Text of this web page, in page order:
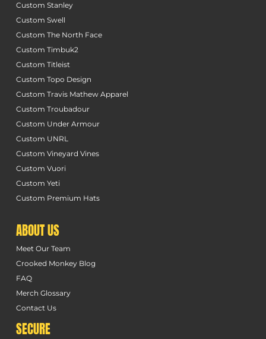
Custom Stanley
Custom Swell
Custom The North Face
Custom Timbuk2
Custom Titleist
Custom Topo Design
Custom Travis Mathew Apparel
Custom Troubadour
Custom Under Armour
Custom UNRL
Custom Vineyard Vines
Custom Vuori
Custom Yeti
Custom Premium Hats
ABOUT US
Meet Our Team
Crooked Monkey Blog
FAQ
Merch Glossary
Contact Us
SECURE